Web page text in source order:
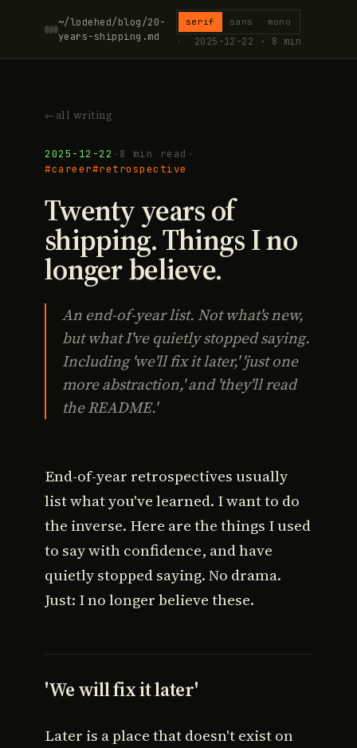
~/lodehed/blog/20-
years-shipping.md
serif sans mono
· 2025-12-22 · 8 min
←all writing
2025-12-22 · 8 min read ·
#career#retrospective
Twenty years of
shipping. Things I no
longer believe.
An end-of-year list. Not what's new,
but what I've quietly stopped saying.
Including 'we'll fix it later,' 'just one
more abstraction,' and 'they'll read
the README.'
End-of-year retrospectives usually
list what you've learned. I want to do
the inverse. Here are the things I used
to say with confidence, and have
quietly stopped saying. No drama.
Just: I no longer believe these.
'We will fix it later'
Later is a place that doesn't exist on